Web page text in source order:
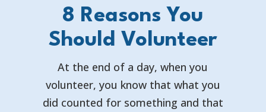
8 Reasons You
Should Volunteer
At the end of a day, when you
volunteer, you know that what you
did counted for something and that